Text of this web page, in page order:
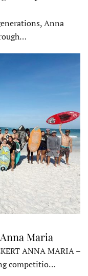
Anna
Maria
ANNA MARIA –
competitio…